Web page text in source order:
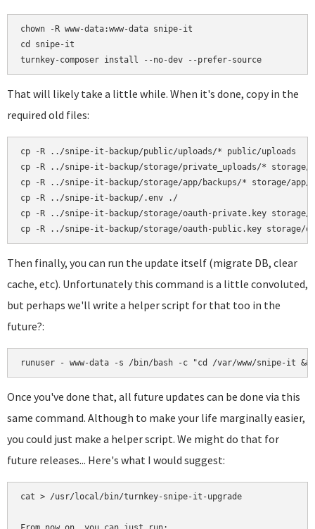
chown -R www-data:www-data snipe-it
cd snipe-it
That will likely take a little while. When it's done, copy in the
required old files:
cp -R ../snipe-it-backup/public/uploads/* public/uploads
cp -R ../snipe-it-backup/storage/private_uploads/* storage/
cp -R ../snipe-it-backup/storage/app/backups/* storage/app/
cp -R ../snipe-it-backup/.env ./
cp -R ../snipe-it-backup/storage/oauth-private.key storage/
Then finally, you can run the update itself (migrate DB, clear
cache, etc). Unfortunately this command is a little convoluted,
but perhaps we'll write a helper script for that too in the
future?:
runuser - www-data -s /bin/bash -c "cd /var/www/snipe-it &&
Once you've done that, all future updates can be done via this
same command. Although to make your life marginally easier,
you could just make a helper script. We might do that for
future releases... Here's what I would suggest:
cat > /usr/local/bin/turnkey-snipe-it-upgrade